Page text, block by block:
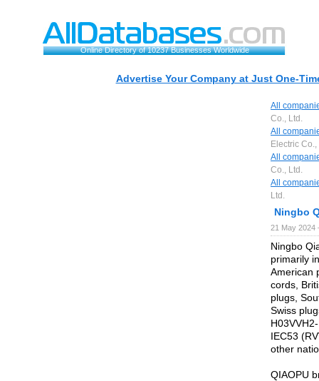
Online Directory of 10237 Businesses Worldwide
Advertise Your Company at Just One-
All
Co., Ltd.
All
Electric Co.,
All
Co., Ltd.
All
Ltd.
Ningbo
21 May
Ningbo
primarily
American
cords,
plugs,
Swiss
IEC53
other
QIAOPU